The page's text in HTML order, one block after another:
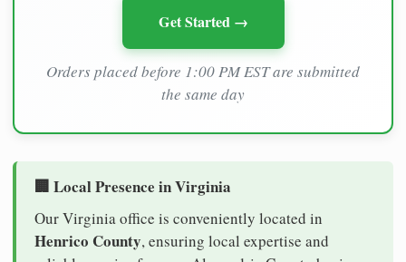
Get Started →
Orders placed before 1:00 PM EST are submitted
the same day
🏢 Local Presence in Virginia
Our Virginia office is conveniently located in
Henrico County, ensuring local expertise and